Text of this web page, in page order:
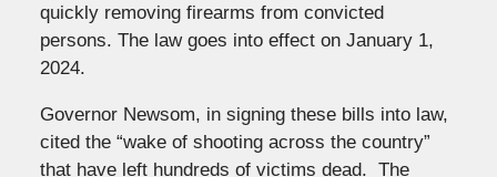
quickly removing firearms from convicted
persons. The law goes into effect on January 1,
2024.
Governor Newsom, in signing these bills into law,
cited the “wake of shooting across the country”
that have left hundreds of victims dead. The